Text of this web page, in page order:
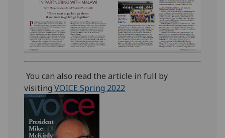
You can also read the article in full by
visitingVOICE Spring 2022